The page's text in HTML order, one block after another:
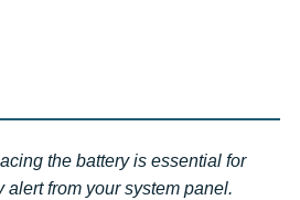
the battery is essential for
from your system panel.